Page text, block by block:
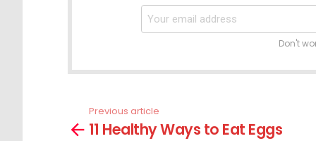
Don't
more
Previous article
11 Healthy Ways to Eat Eggs